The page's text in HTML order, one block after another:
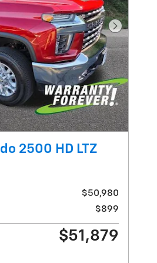
Next
2500 HD LTZ
$50,980
$899
$51,879